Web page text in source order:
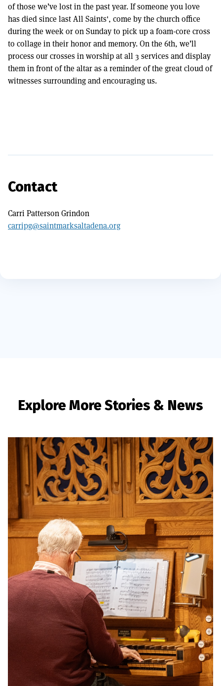
of those we’ve lost in the past year. If someone you love
has died since last All Saints', come by the church office
during the week or on Sunday to pick up a foam-core cross
to collage in their honor and memory. On the 6th, we’ll
process our crosses in worship at all 3 services and display
them in front of the altar as a reminder of the great cloud of
witnesses surrounding and encouraging us.
Contact
Carri Patterson Grindon
carripg@saintmarksaltadena.org
Explore More Stories & News